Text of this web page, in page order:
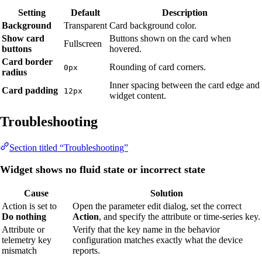
Setting Default
Description
Background
Transparent Card background color.
Show card
buttons
Fullscreen
Buttons shown on the card when
hovered.
Card border
radius
0px Rounding of card corners.
Card padding 12px
Inner spacing between the card edge and
widget content.
Troubleshooting
Section titled “Troubleshooting”
Widget shows no fluid state or incorrect state
Cause
Solution
Action is set to
Do nothing
Open the parameter edit dialog, set the correct
Action, and specify the attribute or time-series key.
Attribute or
telemetry key
mismatch
Verify that the key name in the behavior
configuration matches exactly what the device
reports.